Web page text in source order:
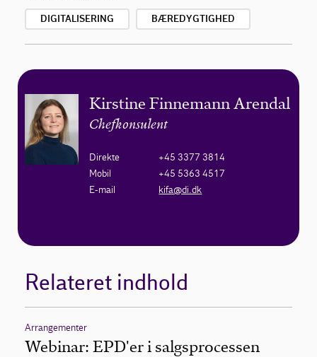
DIGITALISERING BÆREDYGTIGHED
Kirstine Finnemann Arendal
Chefkonsulent
Direkte
+45 3377 3814
Mobil
+45 5363 4517
E-mail
kifa@di.dk
Relateret indhold
Arrangementer
Webinar: EPD'er i salgsprocessen